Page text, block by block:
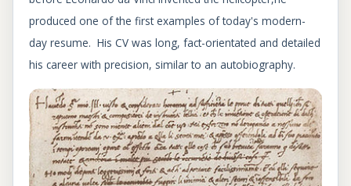
produced one of the first examples of today's modern-
day resume. His CV was long, fact-orientated and detailed
his career with precision, similar to an autobiography.